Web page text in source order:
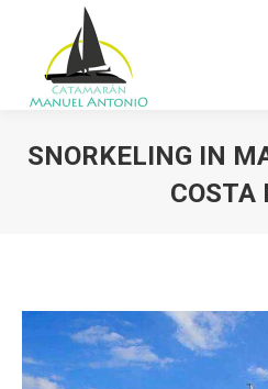
SNORKELING IN
COSTA